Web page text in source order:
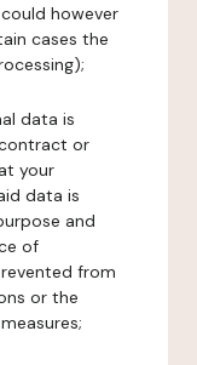
however
cases the
data is
or
your
data is
and
of
from
or the